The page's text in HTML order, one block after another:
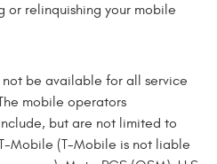
or relinquishing your mobile
not be available for all service
mobile operators
but are not limited to
Mobile (T-Mobile is not liable